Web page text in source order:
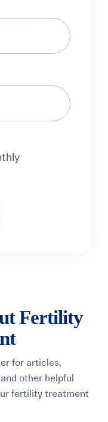
Fertility
for articles,
other helpful
fertility treatment